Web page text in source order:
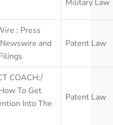
Military Law
: Press
and
Patent Law
COACH:/
To Get
Into The
Patent Law